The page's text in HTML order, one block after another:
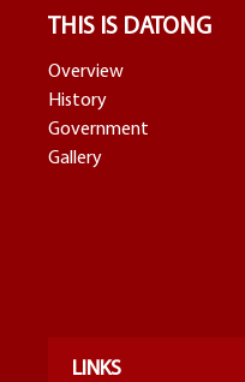
THIS IS DATONG
Overview
History
Government
Gallery
LINKS